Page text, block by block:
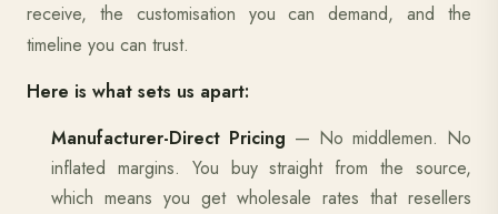
receive, the customisation you can demand, and the
timeline you can trust.
Here is what sets us apart:
Manufacturer-Direct Pricing — No middlemen. No
inflated margins. You buy straight from the source,
which means you get wholesale rates that resellers